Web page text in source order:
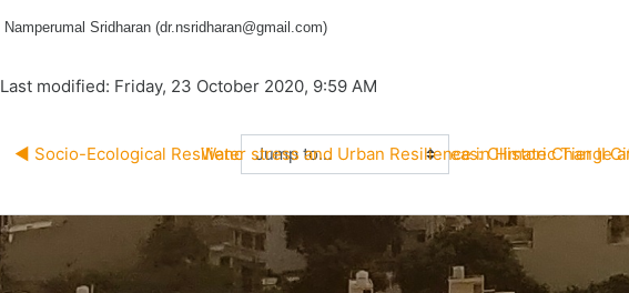
Namperumal Sridharan (dr.nsridharan@gmail.com)
Last modified: Friday, 23 October 2020, 9:59 AM
◀︎ Socio-Ecological Resilience of Peri-Urban Coastal Areas: Climate Change
Jump to...
Water stress and Urban Resilience in Historic Tier II